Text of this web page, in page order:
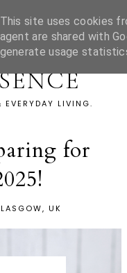
EVERYDAY LIVING.
for
UK
This site uses cookies
agent are shared with
generate usage